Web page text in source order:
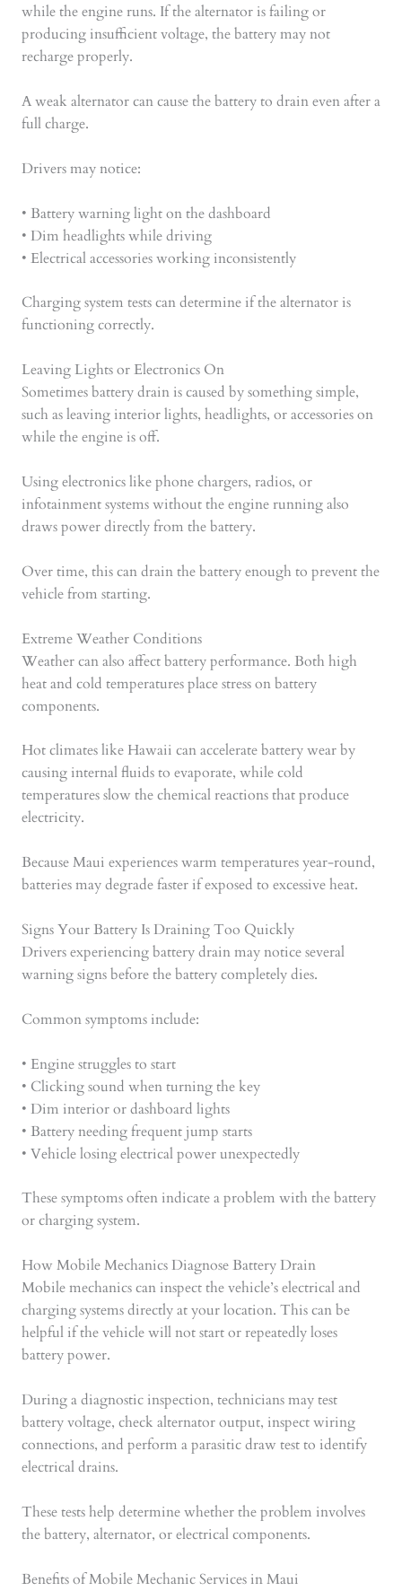
while the engine runs. If the alternator is failing or
producing insufficient voltage, the battery may not
recharge properly.
A weak alternator can cause the battery to drain even after a
full charge.
Drivers may notice:
• Battery warning light on the dashboard
• Dim headlights while driving
• Electrical accessories working inconsistently
Charging system tests can determine if the alternator is
functioning correctly.
Leaving Lights or Electronics On
Sometimes battery drain is caused by something simple,
such as leaving interior lights, headlights, or accessories on
while the engine is off.
Using electronics like phone chargers, radios, or
infotainment systems without the engine running also
draws power directly from the battery.
Over time, this can drain the battery enough to prevent the
vehicle from starting.
Extreme Weather Conditions
Weather can also affect battery performance. Both high
heat and cold temperatures place stress on battery
components.
Hot climates like Hawaii can accelerate battery wear by
causing internal fluids to evaporate, while cold
temperatures slow the chemical reactions that produce
electricity.
Because Maui experiences warm temperatures year-round,
batteries may degrade faster if exposed to excessive heat.
Signs Your Battery Is Draining Too Quickly
Drivers experiencing battery drain may notice several
warning signs before the battery completely dies.
Common symptoms include:
• Engine struggles to start
• Clicking sound when turning the key
• Dim interior or dashboard lights
• Battery needing frequent jump starts
• Vehicle losing electrical power unexpectedly
These symptoms often indicate a problem with the battery
or charging system.
How Mobile Mechanics Diagnose Battery Drain
Mobile mechanics can inspect the vehicle’s electrical and
charging systems directly at your location. This can be
helpful if the vehicle will not start or repeatedly loses
battery power.
During a diagnostic inspection, technicians may test
battery voltage, check alternator output, inspect wiring
connections, and perform a parasitic draw test to identify
electrical drains.
These tests help determine whether the problem involves
the battery, alternator, or electrical components.
Benefits of Mobile Mechanic Services in Maui